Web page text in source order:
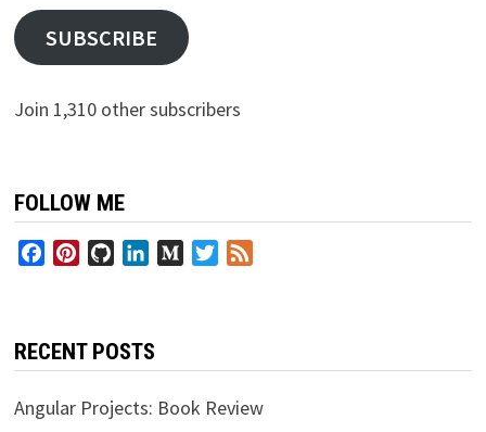
SUBSCRIBE
Join 1,310 other subscribers
FOLLOW ME
FacebookPinterestGitHubLinkedInMediumTwitter
RECENT POSTS
Angular Projects: Book Review